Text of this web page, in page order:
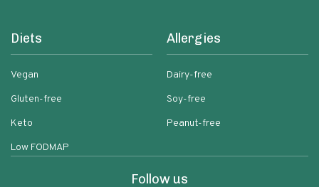
Diets
Vegan
Gluten-free
Keto
Low FODMAP
Allergies
Dairy-free
Soy-free
Peanut-free
Follow us